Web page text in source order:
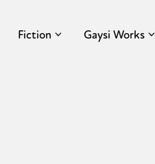
Fiction Gaysi Works